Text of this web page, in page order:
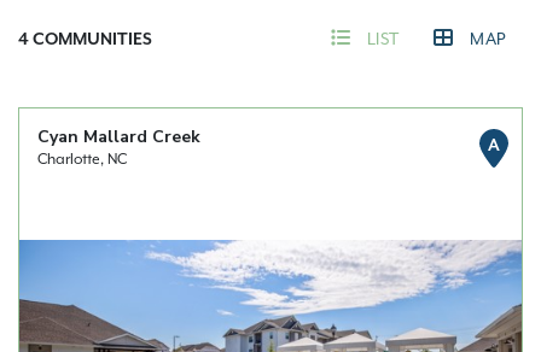
4COMMUNITIES LIST MAP
Cyan Mallard Creek
Charlotte, NC
A